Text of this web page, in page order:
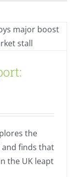
the
finds that
the UK leapt